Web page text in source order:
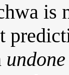
is
undone